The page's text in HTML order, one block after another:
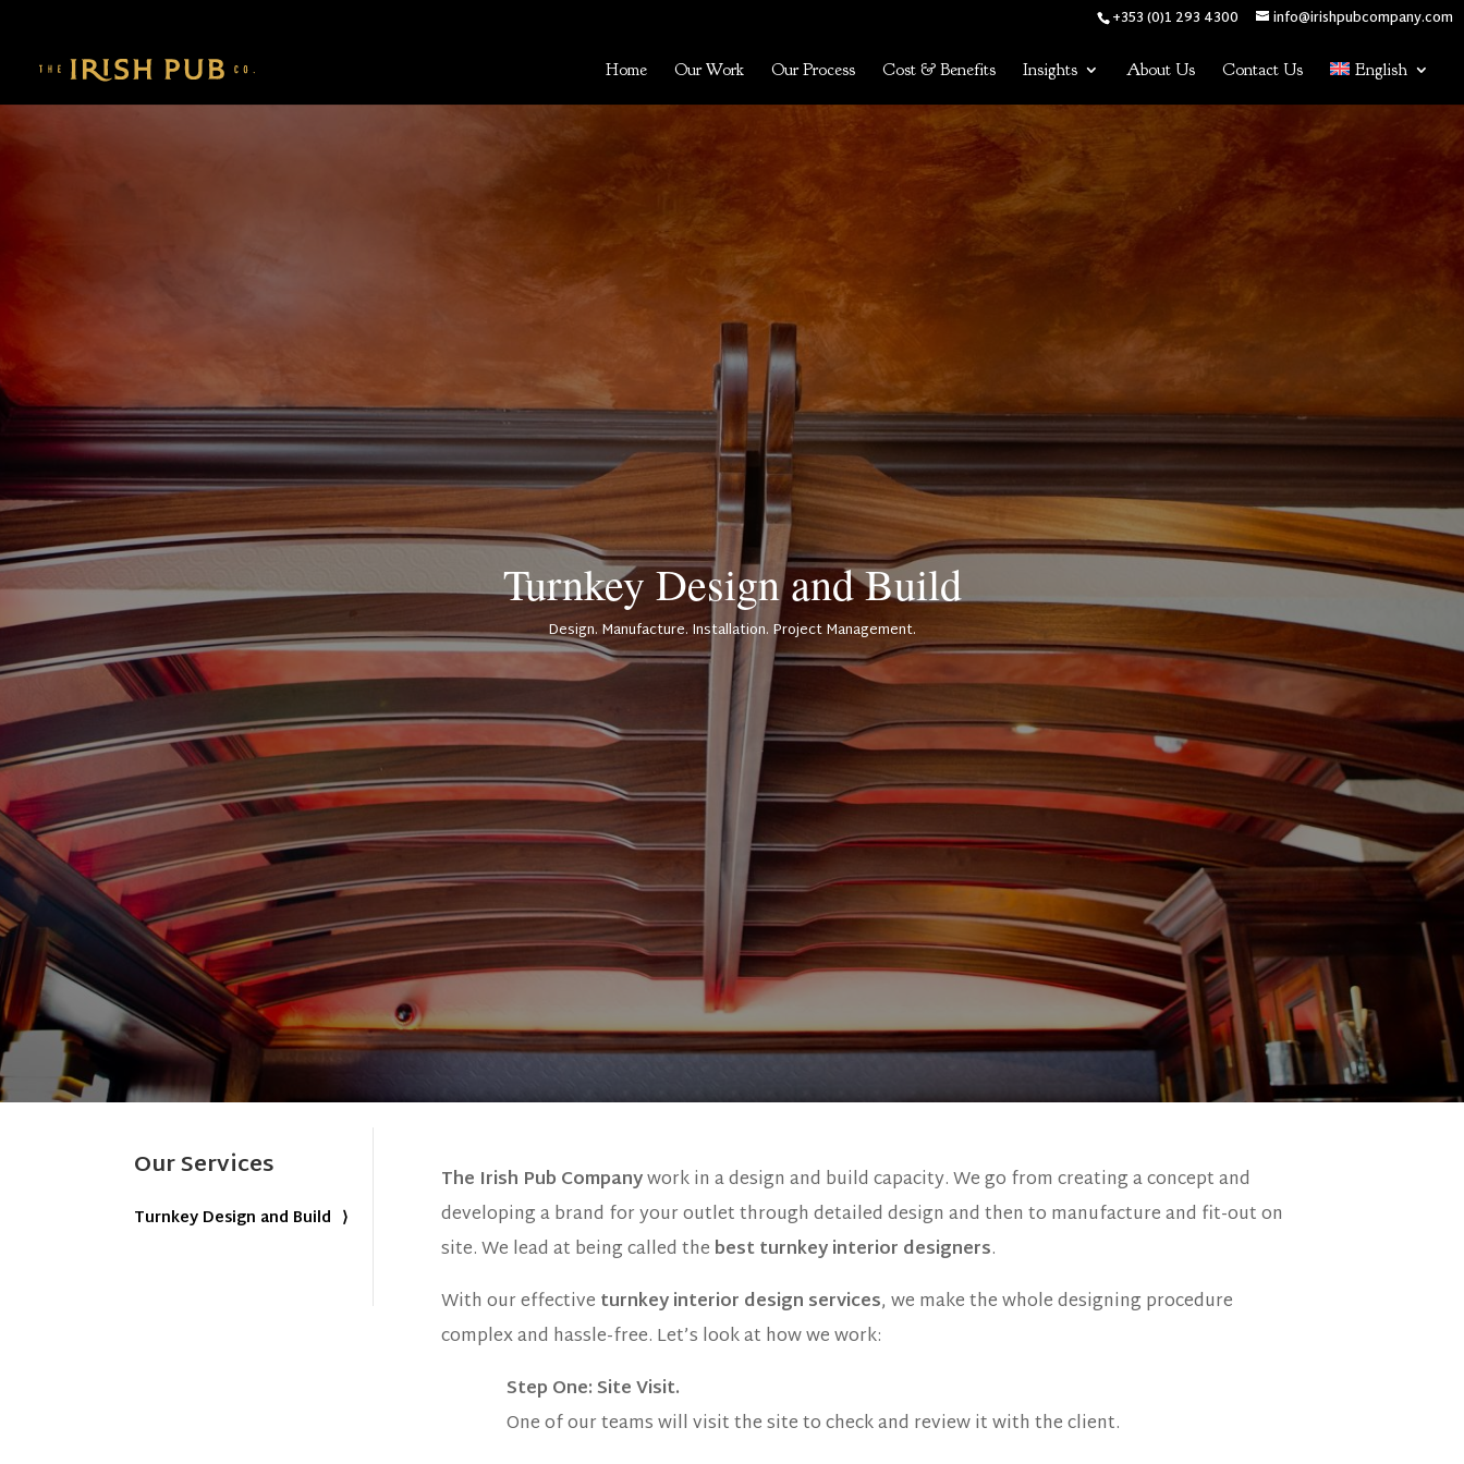
+353 (0)1 293 4300 info@irishpubcompany.com
Home Our Work Our Process Cost & Benefits Insights About Us Contact Us English
Turnkey Design and Build
Design. Manufacture. Installation. Project Management.
Our Services
Turnkey Design and Build
The Irish Pub Companywork in a design and build capacity. We go from creating a concept and
developing a brand for your outlet through detailed design and then to manufacture and fit-out on
site. We lead at being called the best turnkey interior designers.
With our effective turnkey interior design services, we make the whole designing procedure
complex and hassle-free. Let’s look at how we work:
Step One: Site Visit.
One of our teams will visit the site to check and review it with the client.